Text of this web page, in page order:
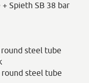
Spieth SB 38 bar
steel tube
steel tube